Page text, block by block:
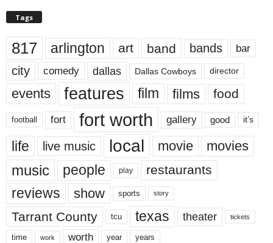
Tags
817 arlington art band bands bar
city comedy dallas Dallas Cowboys director
events features film films food
football fort fort worth gallery good it’s
life live music local movie movies
music people play restaurants
reviews show sports story
Tarrant County tcu texas theater tickets
time work worth year years